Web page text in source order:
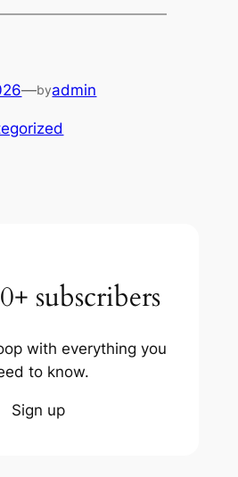
—byadmin
subscribers
with everything you
to know.
Sign up